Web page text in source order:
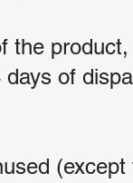
the product,
of